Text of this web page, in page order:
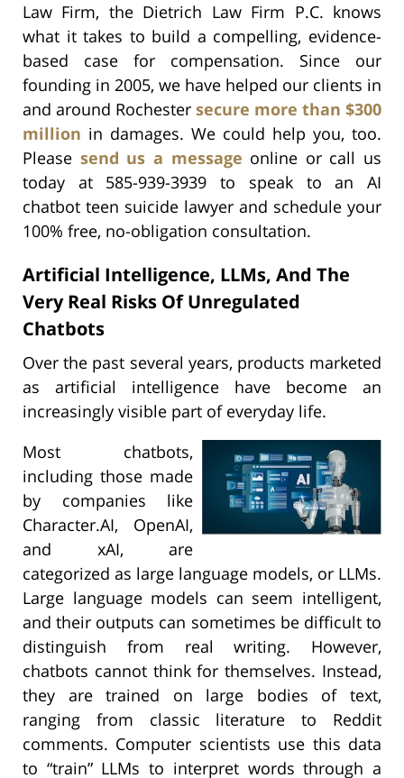
Law Firm, the Dietrich Law Firm P.C. knows
what it takes to build a compelling, evidence-
based case for compensation. Since our
founding in 2005, we have helped our clients in
and around Rochester secure more than $300
million in damages. We could help you, too.
Please send us a message online or call us
today at 585-939-3939 to speak to an AI
chatbot teen suicide lawyer and schedule your
100% free, no-obligation consultation.
Artificial Intelligence, LLMs, And The
Very Real Risks Of Unregulated
Chatbots
Over the past several years, products marketed
as artificial intelligence have become an
increasingly visible part of everyday life.
Most chatbots,
including those made
by companies like
Character.AI, OpenAI,
and xAI, are
categorized as large language models, or LLMs.
Large language models can seem intelligent,
and their outputs can sometimes be difficult to
distinguish from real writing. However,
chatbots cannot think for themselves. Instead,
they are trained on large bodies of text,
ranging from classic literature to Reddit
comments. Computer scientists use this data
to “train” LLMs to interpret words through a